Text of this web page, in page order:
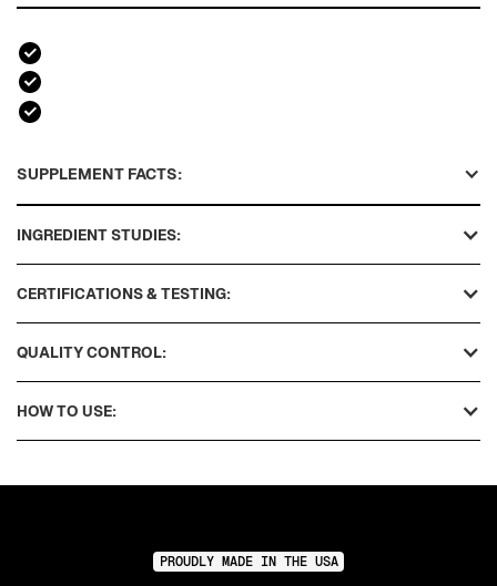
SUPPLEMENT FACTS:
INGREDIENT STUDIES:
CERTIFICATIONS & TESTING:
QUALITY CONTROL:
HOW TO USE:
PROUDLY MADE IN THE USA